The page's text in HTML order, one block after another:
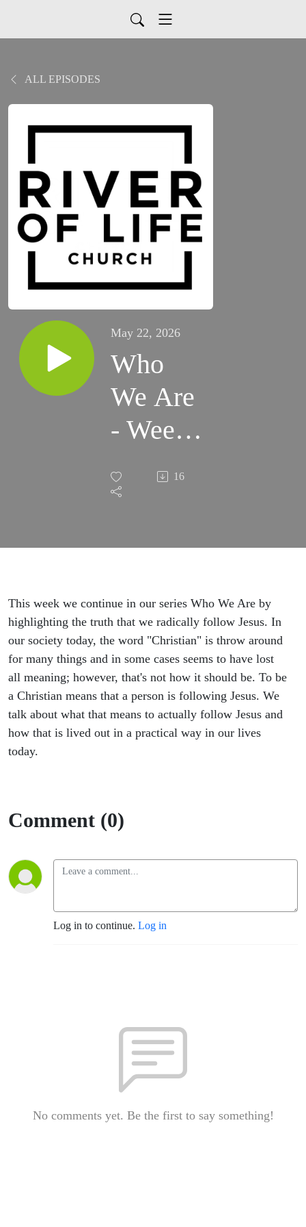
ALL EPISODES
May 22, 2026
Who
We Are
- Week
16
This week we continue in our series Who We Are by
highlighting the truth that we radically follow Jesus. In
our society today, the word "Christian" is throw around
for many things and in some cases seems to have lost
all meaning; however, that's not how it should be. To be
a Christian means that a person is following Jesus. We
talk about what that means to actually follow Jesus and
how that is lived out in a practical way in our lives
today.
Comment (0)
Log in to continue. Log in
No comments yet. Be the first to say something!